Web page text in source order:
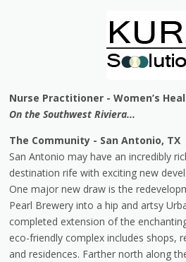
Nurse Practitioner - Women’s
On the Southwest Riviera...
The Community - San Antonio, TX
San Antonio may have an incredibly
destination rife with exciting new
One major new draw is the
Pearl Brewery into a hip and artsy
completed extension of the
eco-friendly complex includes shops,
and residences. Farther north along